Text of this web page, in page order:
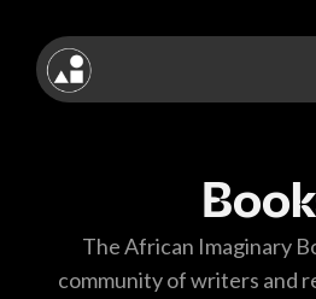
The African Imaginary
community of writers and